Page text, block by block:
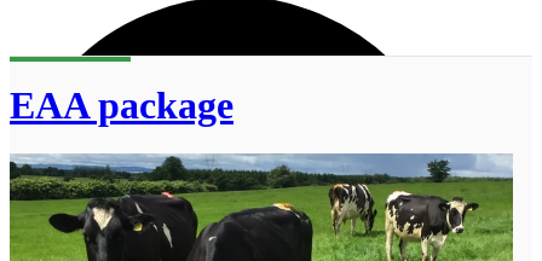
EAA package